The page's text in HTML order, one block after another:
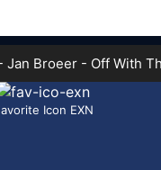
Broeer - Off With
Icon EXN